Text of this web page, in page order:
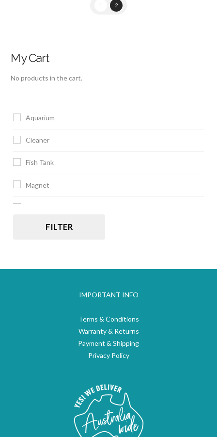
1 2
My Cart
No products in the cart.
Aquarium
Cleaner
Fish Tank
Magnet
FILTER
IMPORTANT INFO
Terms & Conditions
Warranty & Returns
Payment & Shipping
Privacy Policy